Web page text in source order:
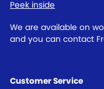
Customer Service
Peek inside
We are available on
and you can contact